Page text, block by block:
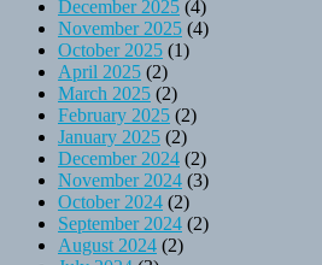
December 2025 (4)
November 2025 (4)
October 2025 (1)
April 2025 (2)
March 2025 (2)
February 2025 (2)
January 2025 (2)
December 2024 (2)
November 2024 (3)
October 2024 (2)
September 2024 (2)
August 2024 (2)